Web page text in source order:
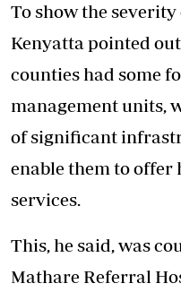
To show the
Kenyatta pointed
counties had some
management units,
of significant
enable them to
services.
This, he said, was
Mathare Referral